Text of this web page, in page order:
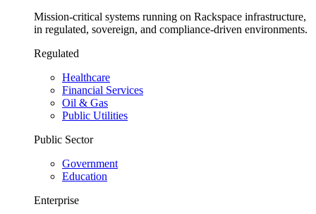
Mission-critical systems running on Rackspace infrastructure,
in regulated, sovereign, and compliance-driven environments.
Regulated
Healthcare
Financial Services
Oil & Gas
Public Utilities
Public Sector
Government
Education
Enterprise